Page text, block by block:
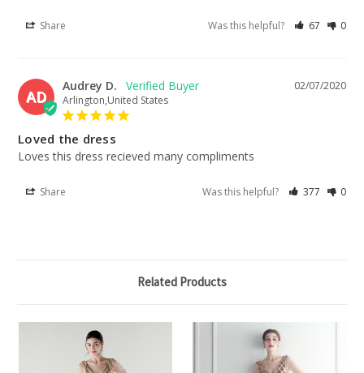
Share Was this helpful? 67 0
AD
02/07/2020
Audrey D.
Arlington,United States
Loved the dress
Loves this dress recieved many compliments
Share Was this helpful? 377 0
Related Products